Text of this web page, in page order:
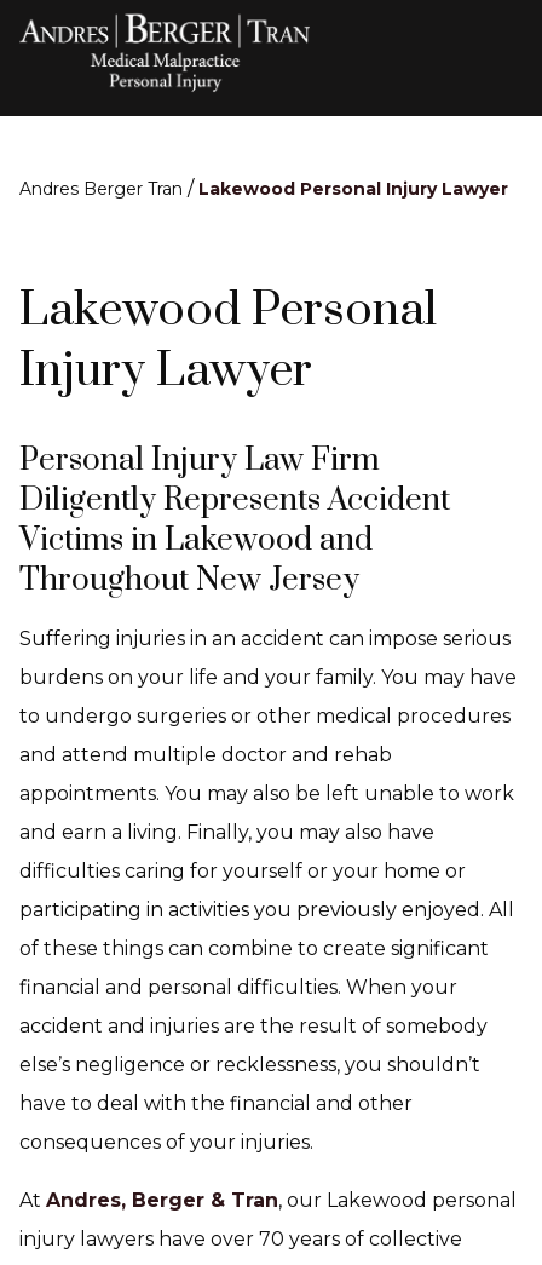
Andres Berger Tran / Lakewood Personal Injury Lawyer
Lakewood Personal
Injury Lawyer
Personal Injury Law Firm
Diligently Represents Accident
Victims in Lakewood and
Throughout New Jersey
Suffering injuries in an accident can impose serious
burdens on your life and your family. You may have
to undergo surgeries or other medical procedures
and attend multiple doctor and rehab
appointments. You may also be left unable to work
and earn a living. Finally, you may also have
difficulties caring for yourself or your home or
participating in activities you previously enjoyed. All
of these things can combine to create significant
financial and personal difficulties. When your
accident and injuries are the result of somebody
else’s negligence or recklessness, you shouldn’t
have to deal with the financial and other
consequences of your injuries.
At Andres, Berger & Tran, our Lakewood personal
injury lawyers have over 70 years of collective